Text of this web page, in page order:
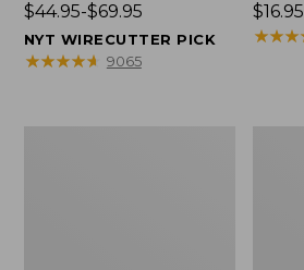
Price
range
from:
$44.95-$69.95
NYT WIRECUTTER PICK
★★★★★
★★★★★ 9065
Price:
$16.95
$16.95
★★★
★★★